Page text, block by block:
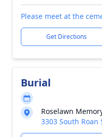
Please meet at the
Get Directions
Burial
Roselawn
3303 South Roan